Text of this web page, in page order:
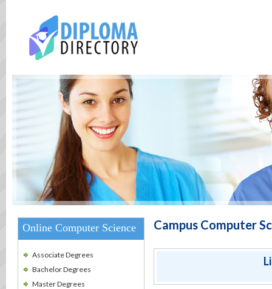
Online Computer Science
Associate Degrees
Bachelor Degrees
Master Degrees
Campus Computer